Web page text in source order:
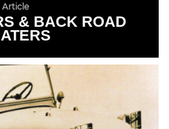
Article
& BACK ROAD
MORE